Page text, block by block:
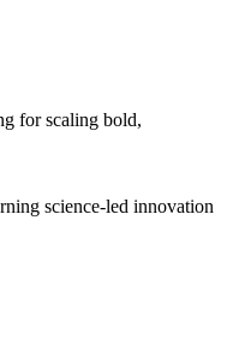
for scaling bold,
science-led innovation